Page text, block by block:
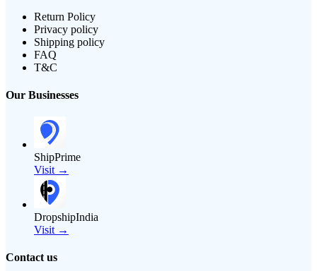
Return Policy
Privacy policy
Shipping policy
FAQ
T&C
Our Businesses
ShipPrime
Visit →
DropshipIndia
Visit →
Contact us